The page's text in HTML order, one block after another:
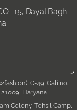
-15, Dayal Bagh
C-49, Gali no.
Haryana
Colony, Tehsil Camp,